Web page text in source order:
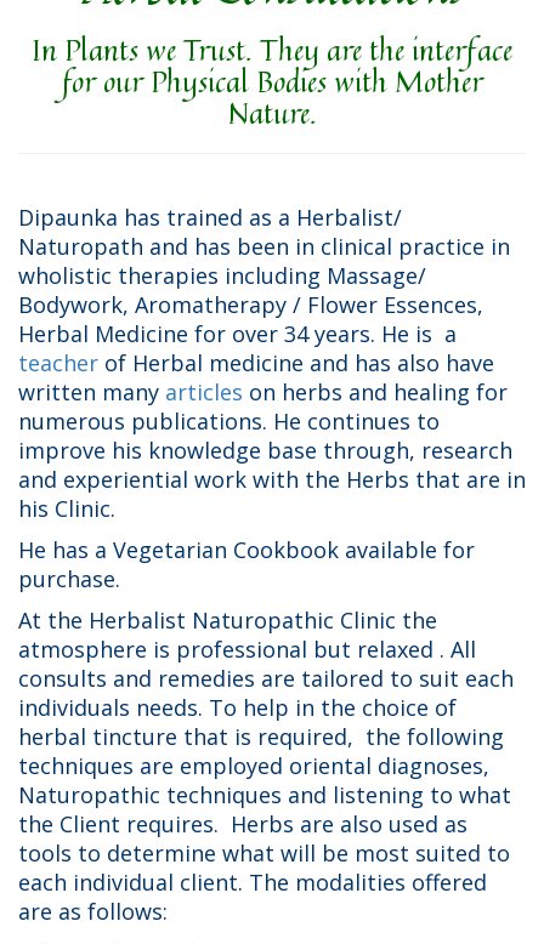
In Plants we Trust. They are the interface
for our Physical Bodies with Mother
Nature.
Dipaunka has trained as a Herbalist/
Naturopath and has been in clinical practice in
wholistic therapies including Massage/
Bodywork, Aromatherapy / Flower Essences,
Herbal Medicine for over 34 years. He is a
teacher of Herbal medicine and has also have
written many articles on herbs and healing for
numerous publications. He continues to
improve his knowledge base through, research
and experiential work with the Herbs that are in
his Clinic.
He has a Vegetarian Cookbook available for
purchase.
At the Herbalist Naturopathic Clinic the
atmosphere is professional but relaxed . All
consults and remedies are tailored to suit each
individuals needs. To help in the choice of
herbal tincture that is required, the following
techniques are employed oriental diagnoses,
Naturopathic techniques and listening to what
the Client requires. Herbs are also used as
tools to determine what will be most suited to
each individual client. The modalities offered
are as follows: